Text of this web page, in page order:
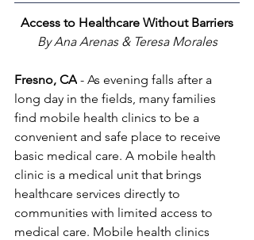
Access to Healthcare Without Barriers
By Ana Arenas & Teresa Morales
Fresno, CA - As evening falls after a
long day in the fields, many families
find mobile health clinics to be a
convenient and safe place to receive
basic medical care. A mobile health
clinic is a medical unit that brings
healthcare services directly to
communities with limited access to
medical care. Mobile health clinics